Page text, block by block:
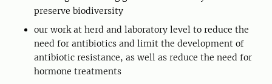
preserve biodiversity
our work at herd and laboratory level to reduce the
need for antibiotics and limit the development of
antibiotic resistance, as well as reduce the need for
hormone treatments